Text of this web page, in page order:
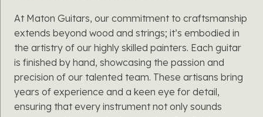
At Maton Guitars, our commitment to craftsmanship
extends beyond wood and strings; it’s embodied in
the artistry of our highly skilled painters. Each guitar
is finished by hand, showcasing the passion and
precision of our talented team. These artisans bring
years of experience and a keen eye for detail,
ensuring that every instrument not only sounds